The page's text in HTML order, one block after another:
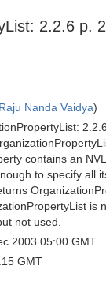
2.2.6 p.
Raju Nanda Vaidya)
contains an
to specify all
is
not used.
2003 05:00 GMT
GMT